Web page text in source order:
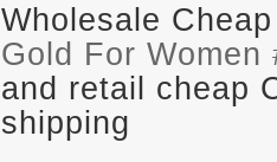
Wholesale
Gold For Women
and retail cheap
shipping